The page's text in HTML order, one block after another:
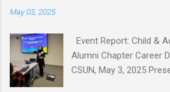
often marginalized and
for children who did
apart by war,
May 03, 2025
Event Report: Child &
Alumni Chapter Career
CSUN, May 3, 2025